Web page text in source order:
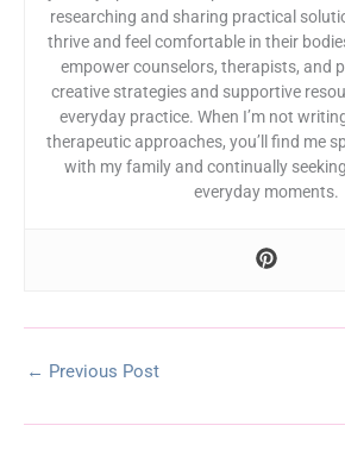
researching and sharing practical
thrive and feel comfortable in their
empower counselors, therapists, and
creative strategies and supportive
everyday practice. When I’m not
therapeutic approaches, you’ll find me
with my family and continually
everyday moments.
← Previous Post